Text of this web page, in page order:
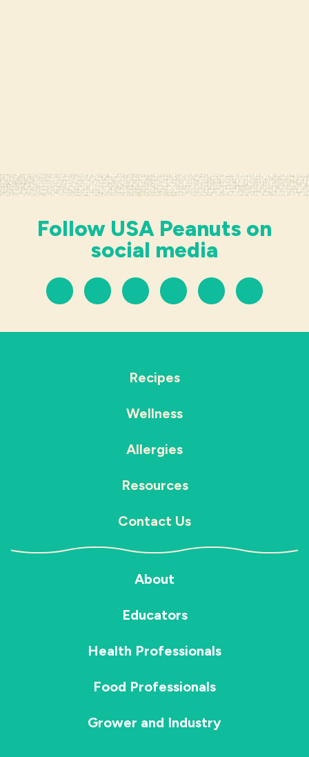
Follow USA Peanuts on
social media
Recipes
Wellness
Allergies
Resources
Contact Us
About
Educators
Health Professionals
Food Professionals
Grower and Industry